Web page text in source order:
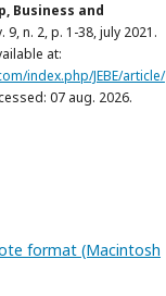
Business and
9, n. 2, p. 1-38, july 2021.
at:
index.php/JEBE/article/
07 aug. 2026.
format (Macintosh